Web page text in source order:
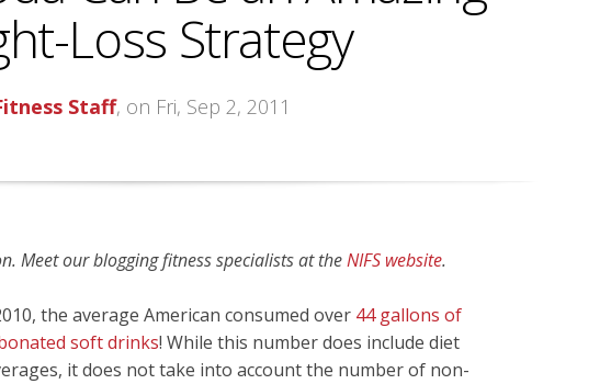
Loss Strategy
Staff, on Fri, Sep 2, 2011
Meet our blogging fitness specialists at theNIFS website.
the average American consumed over 44 gallons of
soft drinks! While this number does include diet
it does not take into account the number of non-